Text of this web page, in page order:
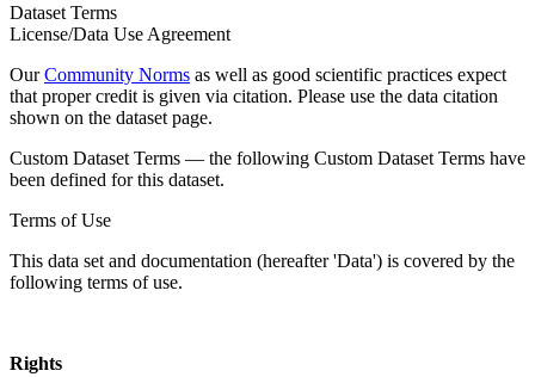
Dataset Terms
License/Data Use Agreement
OurCommunity Norms as well as good scientific practices expect
that proper credit is given via citation. Please use the data citation
shown on the dataset page.
Custom Dataset Terms — the following Custom Dataset Terms have
been defined for this dataset.
Terms of Use
This data set and documentation (hereafter 'Data') is covered by the
following terms of use.
Rights